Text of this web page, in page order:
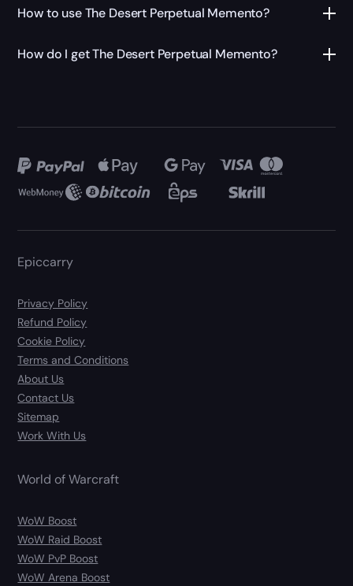
How to use The Desert Perpetual Memento?
How do I get The Desert Perpetual Memento?
Epiccarry
Privacy Policy
Refund Policy
Cookie Policy
Terms and Conditions
About Us
Contact Us
Sitemap
Work With Us
World of Warcraft
WoW Boost
WoW Raid Boost
WoW PvP Boost
WoW Arena Boost